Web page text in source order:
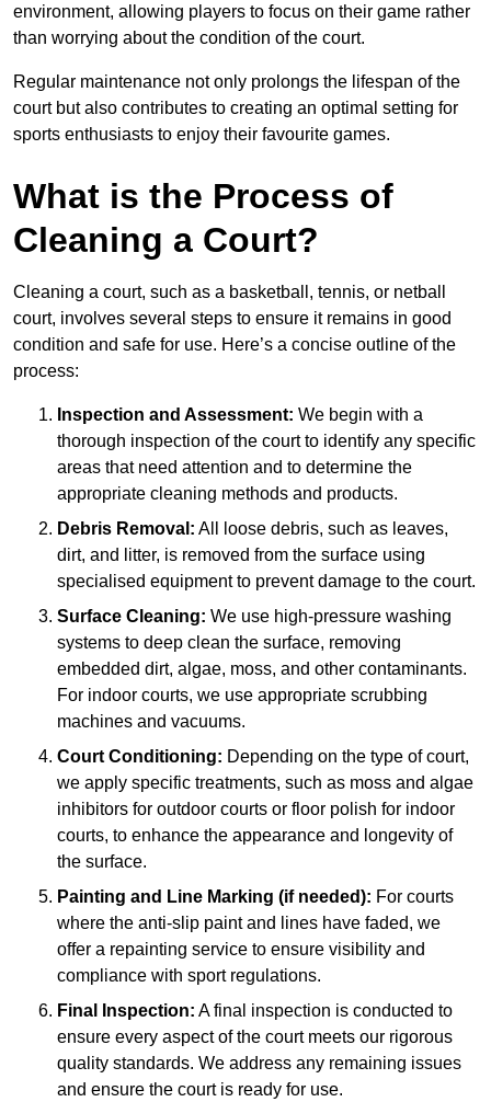
environment, allowing players to focus on their game rather
than worrying about the condition of the court.
Regular maintenance not only prolongs the lifespan of the
court but also contributes to creating an optimal setting for
sports enthusiasts to enjoy their favourite games.
What is the Process of
Cleaning a Court?
Cleaning a court, such as a basketball, tennis, or netball
court, involves several steps to ensure it remains in good
condition and safe for use. Here’s a concise outline of the
process:
Inspection and Assessment: We begin with a
thorough inspection of the court to identify any specific
areas that need attention and to determine the
appropriate cleaning methods and products.
Debris Removal: All loose debris, such as leaves,
dirt, and litter, is removed from the surface using
specialised equipment to prevent damage to the court.
Surface Cleaning: We use high-pressure washing
systems to deep clean the surface, removing
embedded dirt, algae, moss, and other contaminants.
For indoor courts, we use appropriate scrubbing
machines and vacuums.
Court Conditioning: Depending on the type of court,
we apply specific treatments, such as moss and algae
inhibitors for outdoor courts or floor polish for indoor
courts, to enhance the appearance and longevity of
the surface.
Painting and Line Marking (if needed): For courts
where the anti-slip paint and lines have faded, we
offer a repainting service to ensure visibility and
compliance with sport regulations.
Final Inspection: A final inspection is conducted to
ensure every aspect of the court meets our rigorous
quality standards. We address any remaining issues
and ensure the court is ready for use.